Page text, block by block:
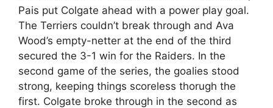
Pais put Colgate ahead with a power play goal.
The Terriers couldn’t break through and Ava
Wood’s empty-netter at the end of the third
secured the 3-1 win for the Raiders. In the
second game of the series, the goalies stood
strong, keeping things scoreless thorugh the
first. Colgate broke through in the second as